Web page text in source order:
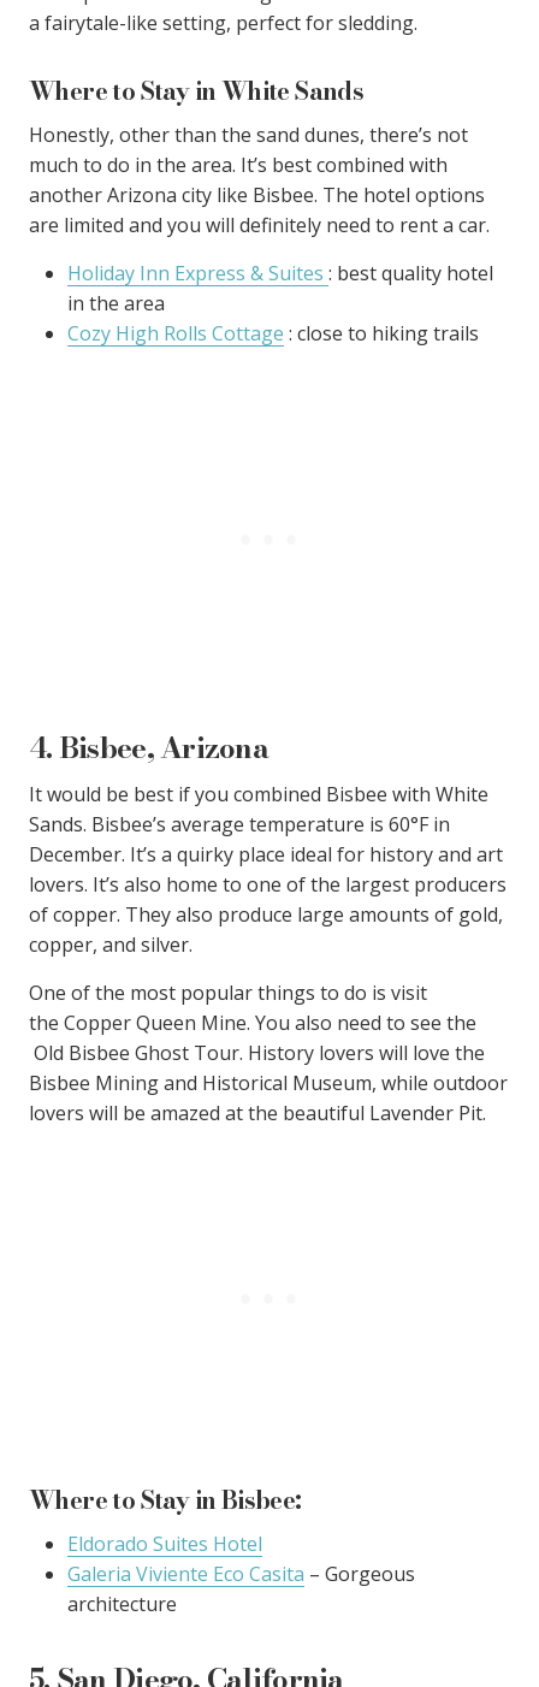
a fairytale-like setting, perfect for sledding.
Where to Stay in White Sands
Honestly, other than the sand dunes, there’s not
much to do in the area. It’s best combined with
another Arizona city like Bisbee. The hotel options
are limited and you will definitely need to rent a car.
Holiday Inn Express & Suites : best quality hotel
in the area
Cozy High Rolls Cottage : close to hiking trails
4. Bisbee, Arizona
It would be best if you combined Bisbee with White
Sands. Bisbee’s average temperature is 60°F in
December. It’s a quirky place ideal for history and art
lovers. It’s also home to one of the largest producers
of copper. They also produce large amounts of gold,
copper, and silver.
One of the most popular things to do is visit
the Copper Queen Mine. You also need to see the
Old Bisbee Ghost Tour. History lovers will love the
Bisbee Mining and Historical Museum, while outdoor
lovers will be amazed at the beautiful Lavender Pit.
Where to Stay in Bisbee:
Eldorado Suites Hotel
Galeria Viviente Eco Casita – Gorgeous
architecture